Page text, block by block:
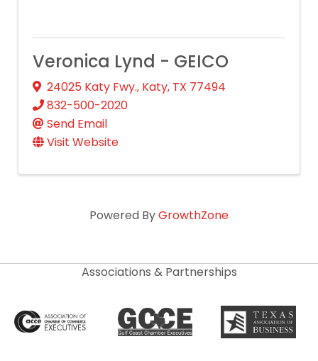
Veronica Lynd - GEICO
24025 Katy Fwy., Katy, TX 77494
832-500-2020
Send Email
Visit Website
Powered ByGrowthZone
Associations & Partnerships